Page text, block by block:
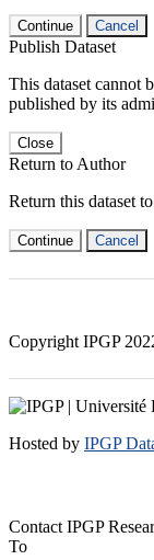
Continue Cancel
Publish Dataset
This dataset cannot
published by its
Close
Return to Author
Return this dataset
Continue Cancel
Copyright IPGP
Hosted by IPGP
Contact IPGP
To